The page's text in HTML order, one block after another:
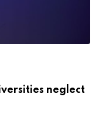
neglect